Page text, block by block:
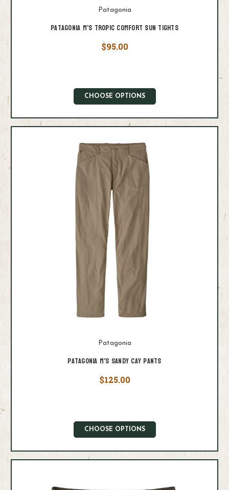
Patagonia
Patagonia M's Tropic Comfort Sun Tights
$95.00
CHOOSE OPTIONS
Patagonia
Patagonia M's Sandy Cay Pants
$125.00
CHOOSE OPTIONS